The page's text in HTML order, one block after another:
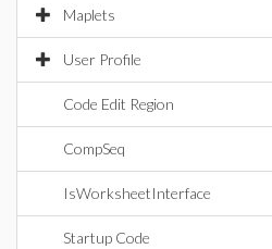
Maplets
User Profile
Code Edit Region
CompSeq
IsWorksheetInterface
Startup Code